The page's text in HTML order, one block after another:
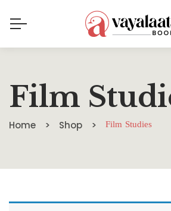
Film
Home Shop Film Studies